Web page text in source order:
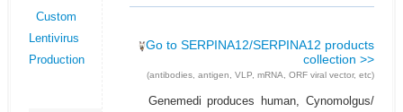
Custom
Lentivirus
Production
Go to SERPINA12/SERPINA12 products
collection >>
(antibodies, antigen, VLP, mRNA, ORF viral vector, etc)
Genemedi produces human, Cynomolgus/